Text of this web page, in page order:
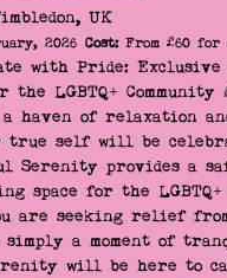
UK
2026 Cost:From £60 for
with Pride: Exclusive
LGBTQ+ Community
a haven of relaxation
true self will be
Serenity provides a
space for the LGBTQ+
are seeking relief
simply a moment of
will be here to